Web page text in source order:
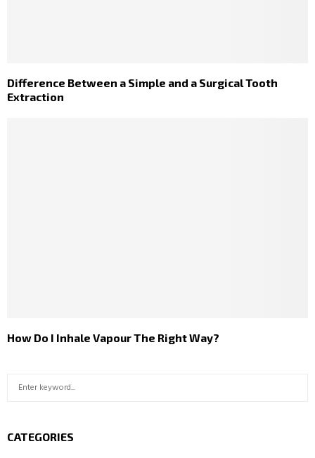
Difference Between a Simple and a Surgical Tooth
Extraction
How Do I Inhale Vapour The Right Way?
c
CATEGORIES